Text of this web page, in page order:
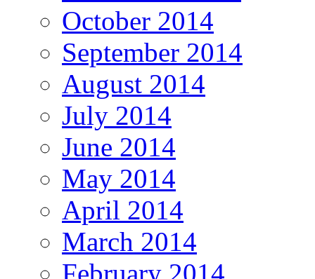
October 2014
September 2014
August 2014
July 2014
June 2014
May 2014
April 2014
March 2014
February 2014